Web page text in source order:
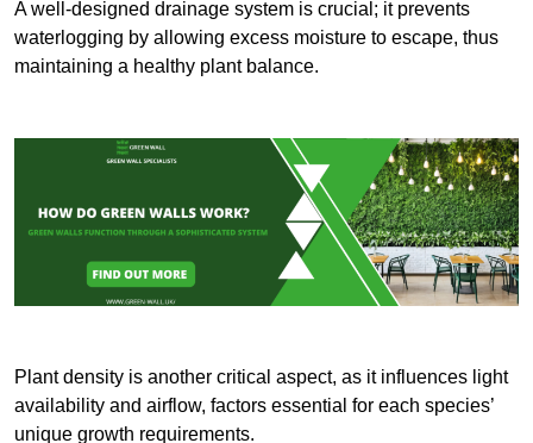
A well-designed drainage system is crucial; it prevents
waterlogging by allowing excess moisture to escape, thus
maintaining a healthy plant balance.
Plant density is another critical aspect, as it influences light
availability and airflow, factors essential for each species’
unique growth requirements.